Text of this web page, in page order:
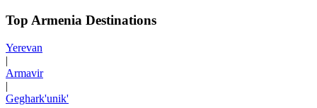
Top Armenia Destinations
Yerevan
|
Armavir
|
Geghark'unik'